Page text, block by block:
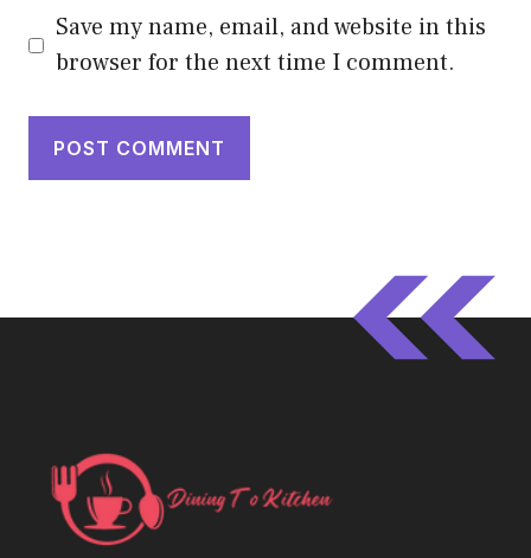
Save my name, email, and website in this
browser for the next time I comment.